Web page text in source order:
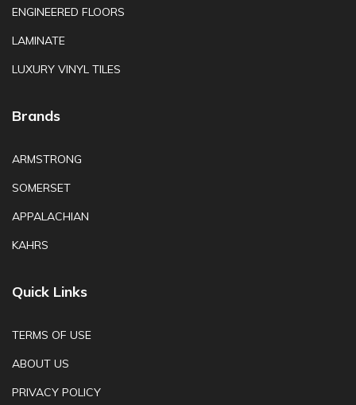
ENGINEERED FLOORS
LAMINATE
LUXURY VINYL TILES
Brands
ARMSTRONG
SOMERSET
APPALACHIAN
KAHRS
Quick Links
TERMS OF USE
ABOUT US
PRIVACY POLICY